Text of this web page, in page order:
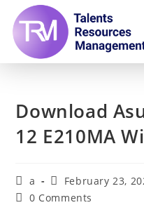
Download
12 E210MA
a February 23,
0 Comments